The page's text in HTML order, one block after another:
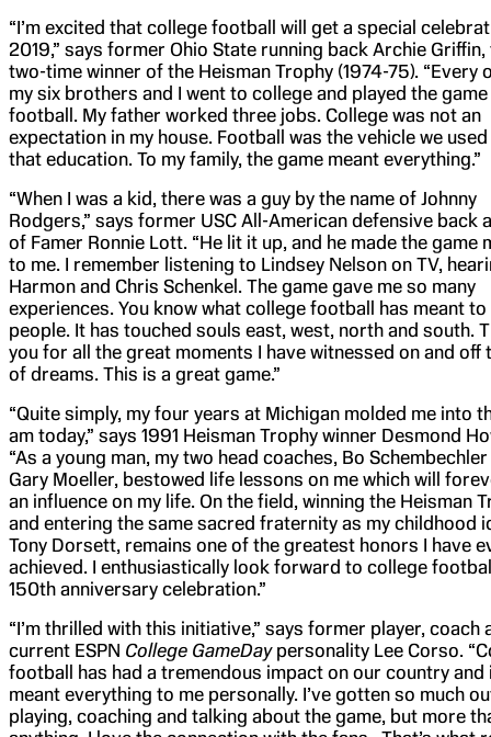
“I’m excited that college football will get a special
2019,” says former Ohio State running back Archie Griffin,
two-time winner of the Heisman Trophy (1974-75). “Every
my six brothers and I went to college and played the
football. My father worked three jobs. College was not an
expectation in my house. Football was the vehicle we
that education. To my family, the game meant everything.”
“When I was a kid, there was a guy by the name of Johnny
Rodgers,” says former USC All-American defensive back
of Famer Ronnie Lott. “He lit it up, and he made the game
to me. I remember listening to Lindsey Nelson on TV,
Harmon and Chris Schenkel. The game gave me so many
experiences. You know what college football has meant
people. It has touched souls east, west, north and south.
you for all the great moments I have witnessed on and off
of dreams. This is a great game.”
“Quite simply, my four years at Michigan molded me into
am today,” says 1991 Heisman Trophy winner Desmond
“As a young man, my two head coaches, Bo
Gary Moeller, bestowed life lessons on me which will
an influence on my life. On the field, winning the Heisman
and entering the same sacred fraternity as my childhood
Tony Dorsett, remains one of the greatest honors I have
achieved. I enthusiastically look forward to college
150th anniversary celebration.”
“I’m thrilled with this initiative,” says former player, coach
current ESPN College GameDaypersonality Lee Corso.
football has had a tremendous impact on our country and
meant everything to me personally. I’ve gotten so much
playing, coaching and talking about the game, but more